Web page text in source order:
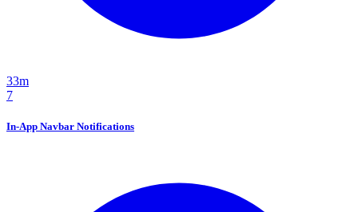
33m
7
In-App Navbar Notifications